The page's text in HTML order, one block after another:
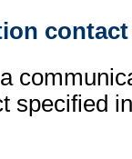
contact
specified